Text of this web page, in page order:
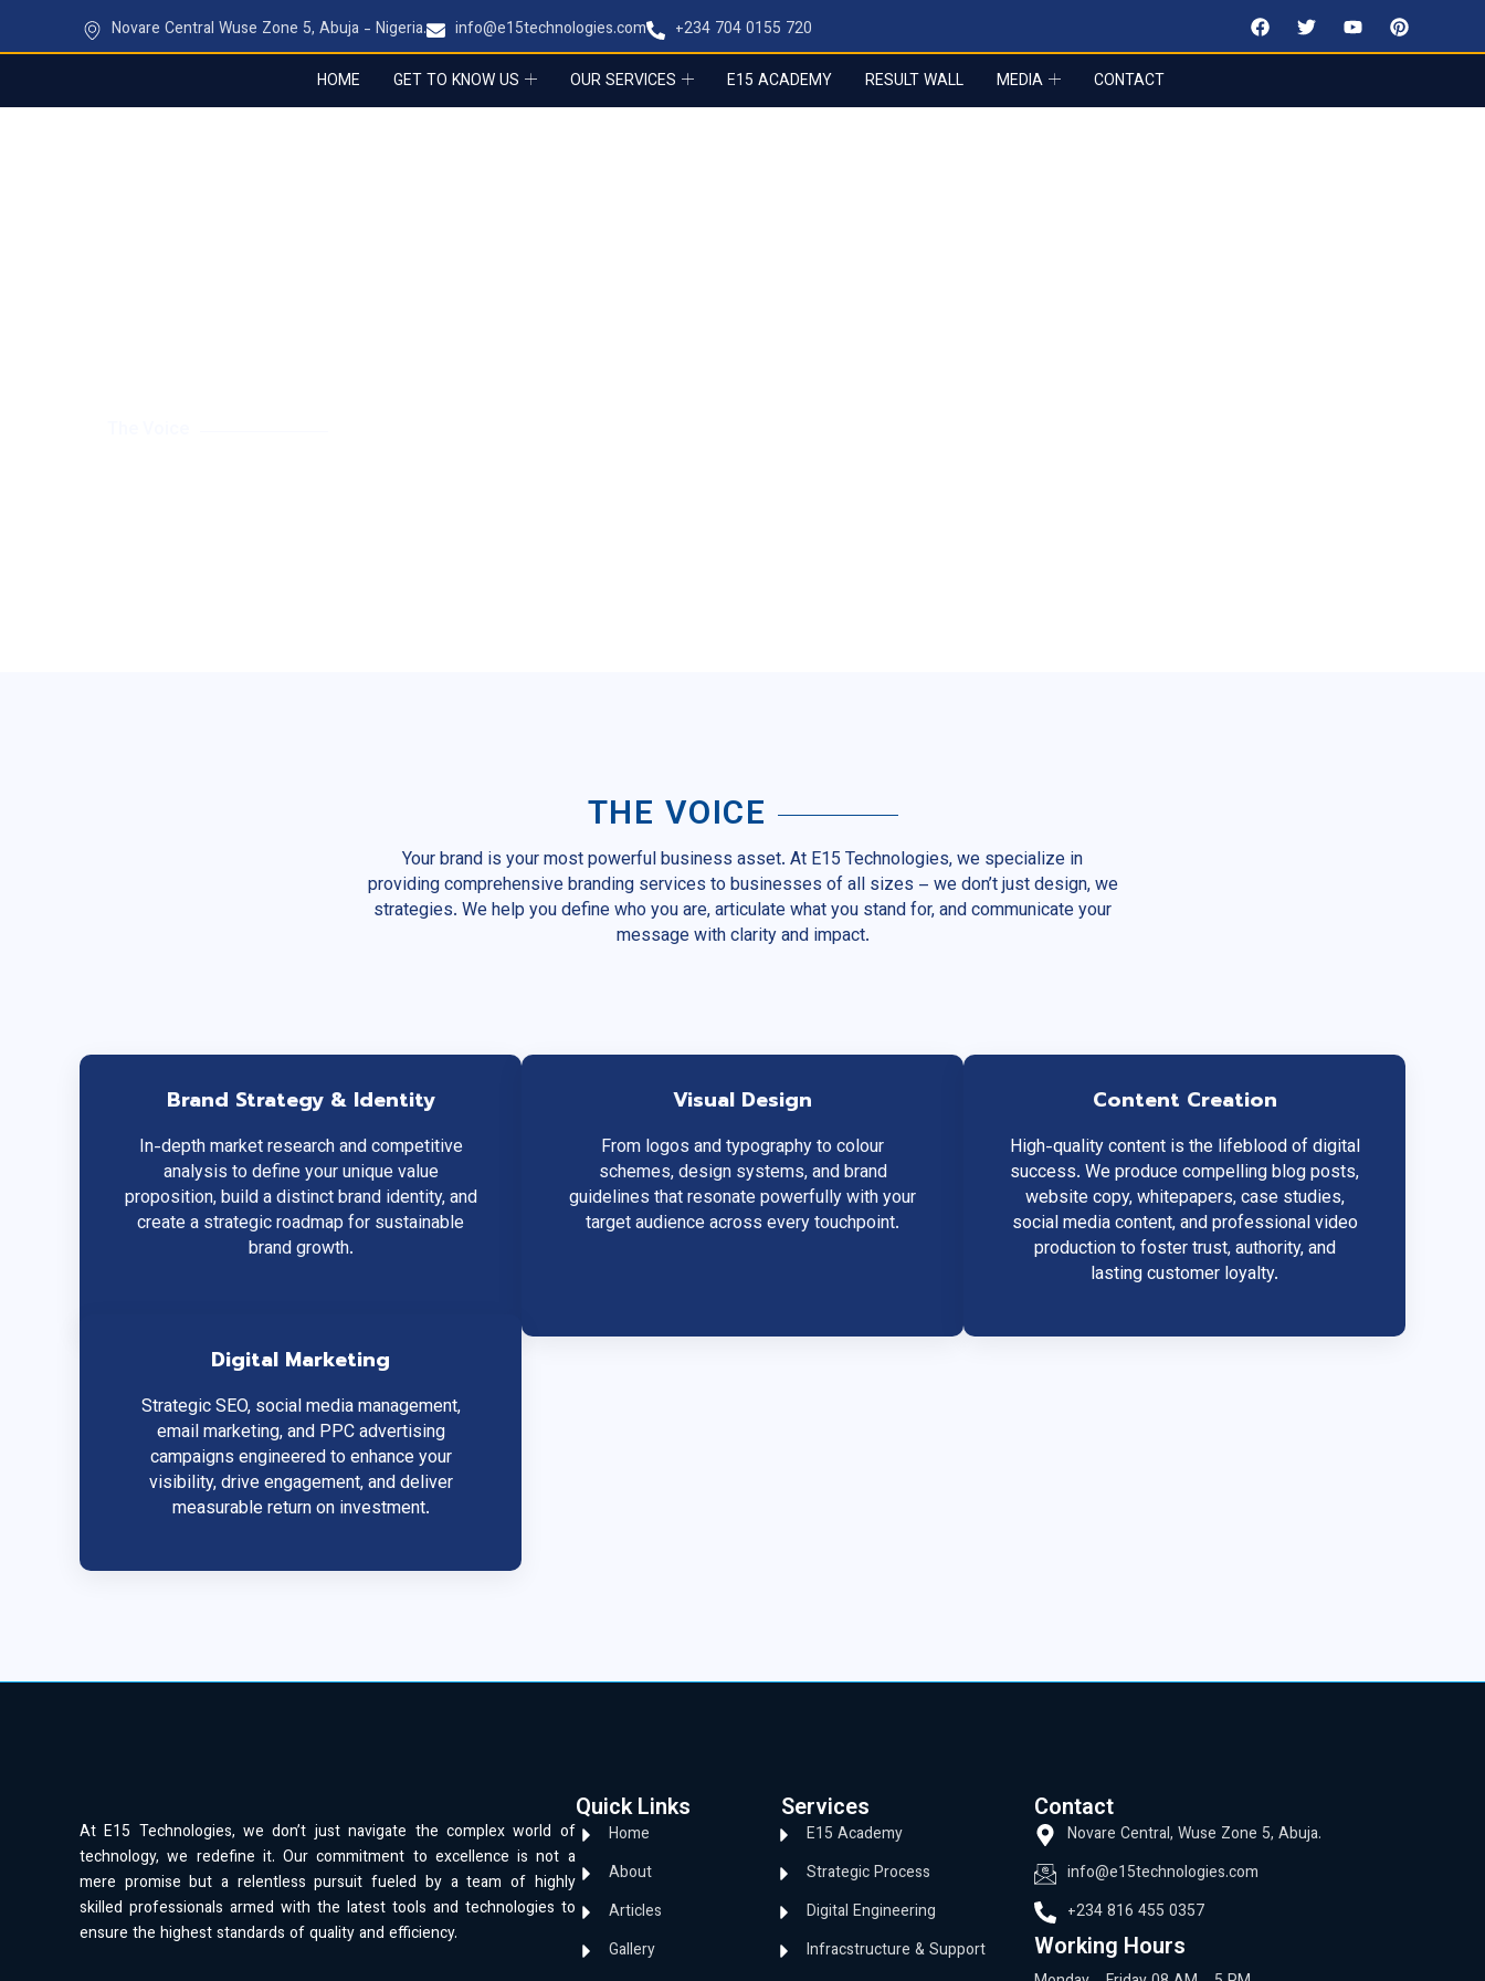
Novare Central Wuse Zone 5, Abuja - Nigeria. info@e15technologies.com +234 704 0155 720
HOME GET TO KNOW US OUR SERVICES E15 ACADEMY RESULT WALL MEDIA CONTACT
THE VOICE
Your brand is your most powerful business asset. At E15 Technologies, we specialize in
providing comprehensive branding services to businesses of all sizes – we don’t just design, we
strategies. We help you define who you are, articulate what you stand for, and communicate your
message with clarity and impact.
Brand Strategy & Identity
In-depth market research and competitive
analysis to define your unique value
proposition, build a distinct brand identity, and
create a strategic roadmap for sustainable
brand growth.
Visual Design
From logos and typography to colour
schemes, design systems, and brand
guidelines that resonate powerfully with your
target audience across every touchpoint.
Content Creation
High-quality content is the lifeblood of digital
success. We produce compelling blog posts,
website copy, whitepapers, case studies,
social media content, and professional video
production to foster trust, authority, and
lasting customer loyalty.
Digital Marketing
Strategic SEO, social media management,
email marketing, and PPC advertising
campaigns engineered to enhance your
visibility, drive engagement, and deliver
measurable return on investment.
At E15 Technologies, we don’t just navigate the complex world of
technology, we redefine it. Our commitment to excellence is not a
mere promise but a relentless pursuit fueled by a team of highly
skilled professionals armed with the latest tools and technologies to
ensure the highest standards of quality and efficiency.
Quick Links
Home
About
Articles
Gallery
Services
E15 Academy
Strategic Process
Digital Engineering
Infracstructure & Support
Contact
Novare Central, Wuse Zone 5, Abuja.
info@e15technologies.com
+234 816 455 0357
Working Hours